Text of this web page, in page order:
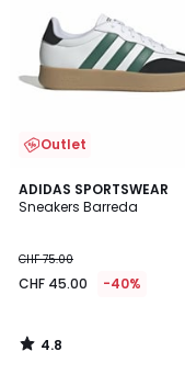
Outlet
ADIDAS SPORTSWEAR
Sneakers Barreda
CHF 75.00
CHF 45.00 -40%
4.8
/ 5
4.8
/